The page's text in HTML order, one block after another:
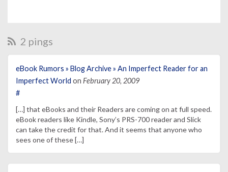
2 pings
eBook Rumors » Blog Archive » An Imperfect Reader for an
Imperfect World on February 20, 2009
#
[…] that eBooks and their Readers are coming on at full speed.
eBook readers like Kindle, Sony’s PRS-700 reader and Slick
can take the credit for that. And it seems that anyone who
sees one of these […]